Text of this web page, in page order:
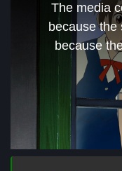
The media
because the
because